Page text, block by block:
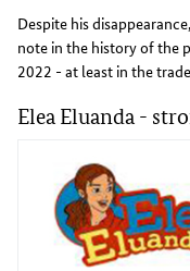
Despite his
note in the history of the
2022 - at least in the
Elea Eluanda -